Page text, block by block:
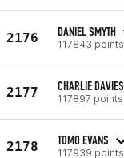
2176 DANIEL SMYTH
117843 points
2177 CHARLIE DAVIES
117897 points
2178 TOMO EVANS
117939 points